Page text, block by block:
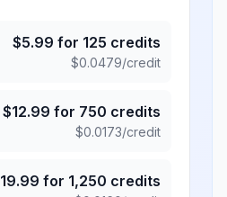
$5.99 for 125 credits
$0.0479/credit
$12.99 for 750 credits
$0.0173/credit
19.99 for 1,250 credits